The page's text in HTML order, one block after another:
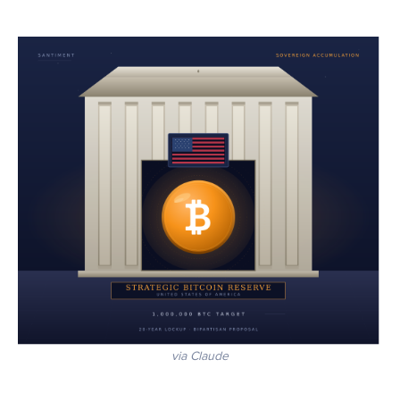
via Claude